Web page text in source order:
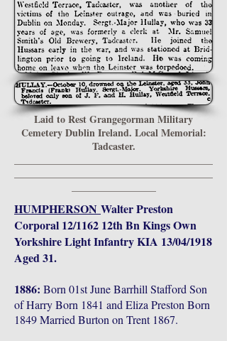
Laid to Rest Grangegorman Military
Cemetery Dublin Ireland. Local Memorial:
Tadcaster.
HUMPHERSON Walter Preston
Corporal 12/1162 12th Bn Kings Own
Yorkshire Light Infantry KIA 13/04/1918
Aged 31.
1886: Born 01st June Barrhill Stafford Son
of Harry Born 1841 and Eliza Preston Born
1849 Married Burton on Trent 1867.